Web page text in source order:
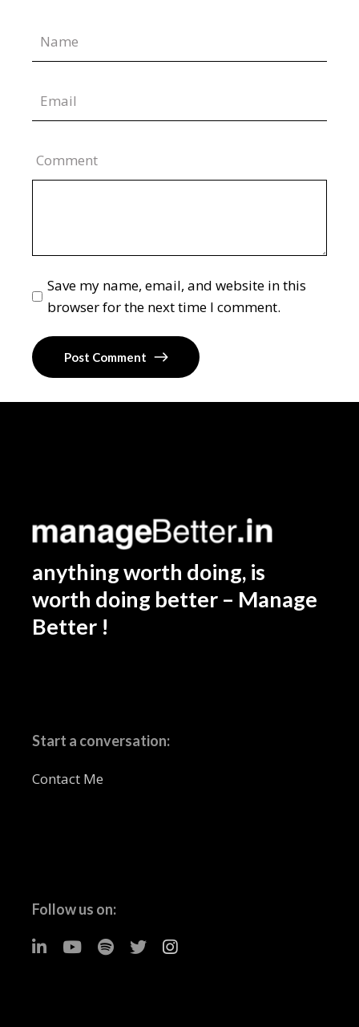
Comment
Save my name, email, and website in this
browser for the next time I comment.
Post Comment
anything worth doing, is
worth doing better – Manage
Better !
Start a conversation:
Contact Me
Follow us on: